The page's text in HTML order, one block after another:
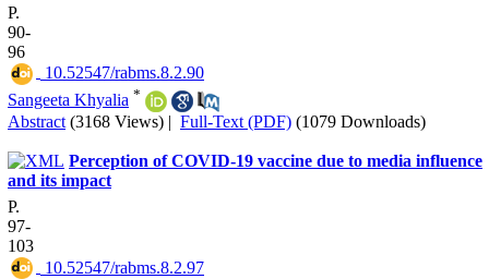
P.
90-
96
‎ 10.52547/rabms.8.2.90
Sangeeta Khyalia *
Abstract (3168 Views) | Full-Text (PDF) (1079 Downloads)
Perception of COVID-19 vaccine due to media influence
and its impact
P.
97-
103
‎ 10.52547/rabms.8.2.97